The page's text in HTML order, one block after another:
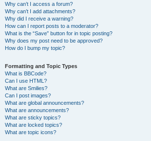
Why can’t I access a forum?
Why can’t I add attachments?
Why did I receive a warning?
How can I report posts to a moderator?
What is the “Save” button for in topic posting?
Why does my post need to be approved?
How do I bump my topic?
Formatting and Topic Types
What is BBCode?
Can I use HTML?
What are Smilies?
Can I post images?
What are global announcements?
What are announcements?
What are sticky topics?
What are locked topics?
What are topic icons?